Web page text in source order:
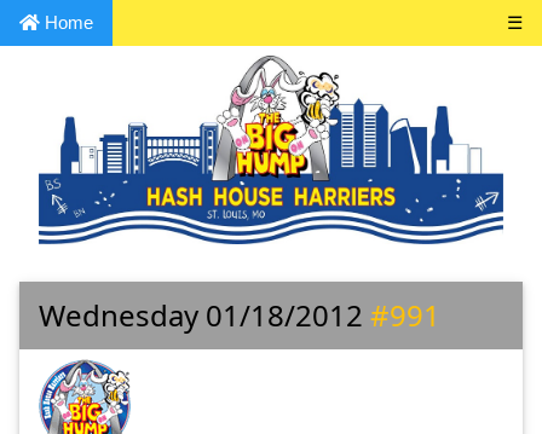
Home ☰
Wednesday 01/18/2012 #991